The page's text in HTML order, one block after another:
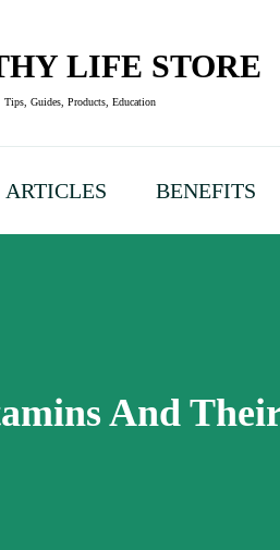
LIFE STORE
Tips, Guides, Products, Education
ARTICLES BENEFITS
And